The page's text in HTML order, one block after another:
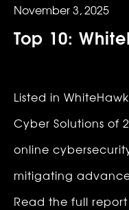
November 3, 2025
Top 10:
Listed in
Cyber Solutions of
online
mitigating
Read the full report